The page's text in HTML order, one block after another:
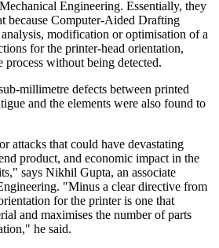
Engineering. Essentially, they
because Computer-Aided Drafting
modification or optimisation of a
for the printer-head orientation,
process without being detected.
millimetre defects between printed
and the elements were also found to
attacks that could have devastating
product, and economic impact in the
says Nikhil Gupta, an associate
"Minus a clear directive from
for the printer is one that
and maximises the number of parts
he said.